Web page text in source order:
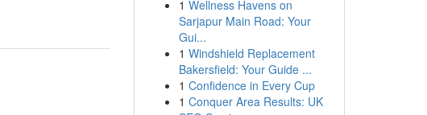
1 Wellness Havens on
Sarjapur Main Road: Your
Gui...
1 Windshield Replacement
Bakersfield: Your Guide ...
1 Confidence in Every Cup
1 Conquer Area Results: UK